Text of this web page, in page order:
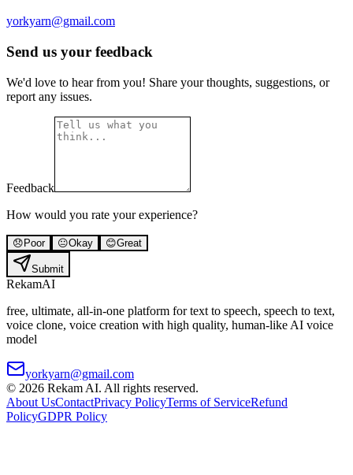
yorkyarn@gmail.com
Send us your feedback
We'd love to hear from you! Share your thoughts, suggestions, or
report any issues.
Feedback
How would you rate your experience?
😞Poor 😐Okay 😊Great
Submit
RekamAI
free, ultimate, all-in-one platform for text to speech, speech to text,
voice clone, voice creation with high quality, human-like AI voice
model
yorkyarn@gmail.com
© 2026 Rekam AI. All rights reserved.
About UsContactPrivacy PolicyTerms of ServiceRefund
PolicyGDPR Policy